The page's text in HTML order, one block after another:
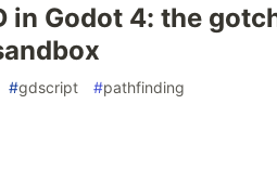
in Godot 4: the
#gdscript #pathfinding